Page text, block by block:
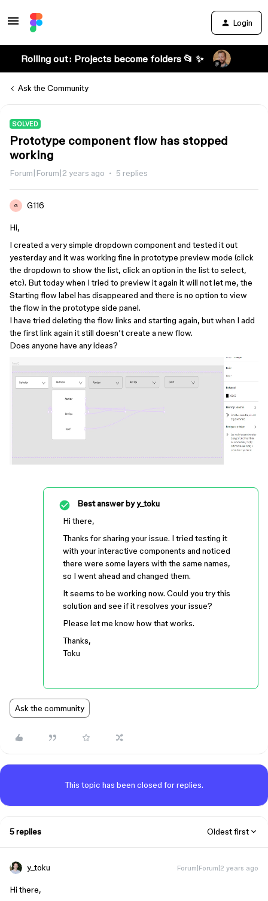
Login
Rolling out: Projects become folders 📂 ✨
Ask the Community
SOLVED
Prototype component flow has stopped
working
Forum|Forum|2 years ago 5 replies
G G116
Hi,
I created a very simple dropdown component and tested it out
yesterday and it was working fine in prototype preview mode (click
the dropdown to show the list, click an option in the list to select,
etc). But today when I tried to preview it again it will not let me, the
Starting flow label has disappeared and there is no option to view
the flow in the prototype side panel.
I have tried deleting the flow links and starting again, but when I add
the first link again it still doesn’t create a new flow.
Does anyone have any ideas?
Best answer byy_toku
Hi there,
Thanks for sharing your issue. I tried testing it
with your interactive components and noticed
there were some layers with the same names,
so I went ahead and changed them.
It seems to be working now. Could you try this
solution and see if it resolves your issue?
Please let me know how that works.
Thanks,
Toku
Ask the community
This topic has been closed for replies.
5 replies Oldest first
y_toku Forum|Forum|2 years ago
Hi there,